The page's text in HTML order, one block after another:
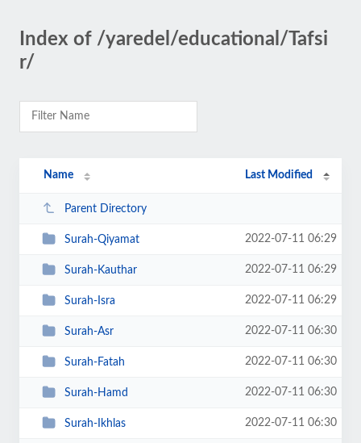
Index of /yaredel/educational/Tafsi
r/
Name Last Modified
Parent Directory
Surah-Qiyamat 2022-07-11 06:29
Surah-Kauthar 2022-07-11 06:29
Surah-Isra 2022-07-11 06:29
Surah-Asr 2022-07-11 06:30
Surah-Fatah 2022-07-11 06:30
Surah-Hamd 2022-07-11 06:30
Surah-Ikhlas 2022-07-11 06:30